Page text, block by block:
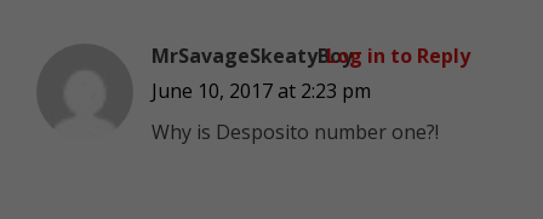
MrSavageSkeatyBoy
June 10, 2017 at 2:23 pm
Why is Desposito number one?!
Log in to Reply